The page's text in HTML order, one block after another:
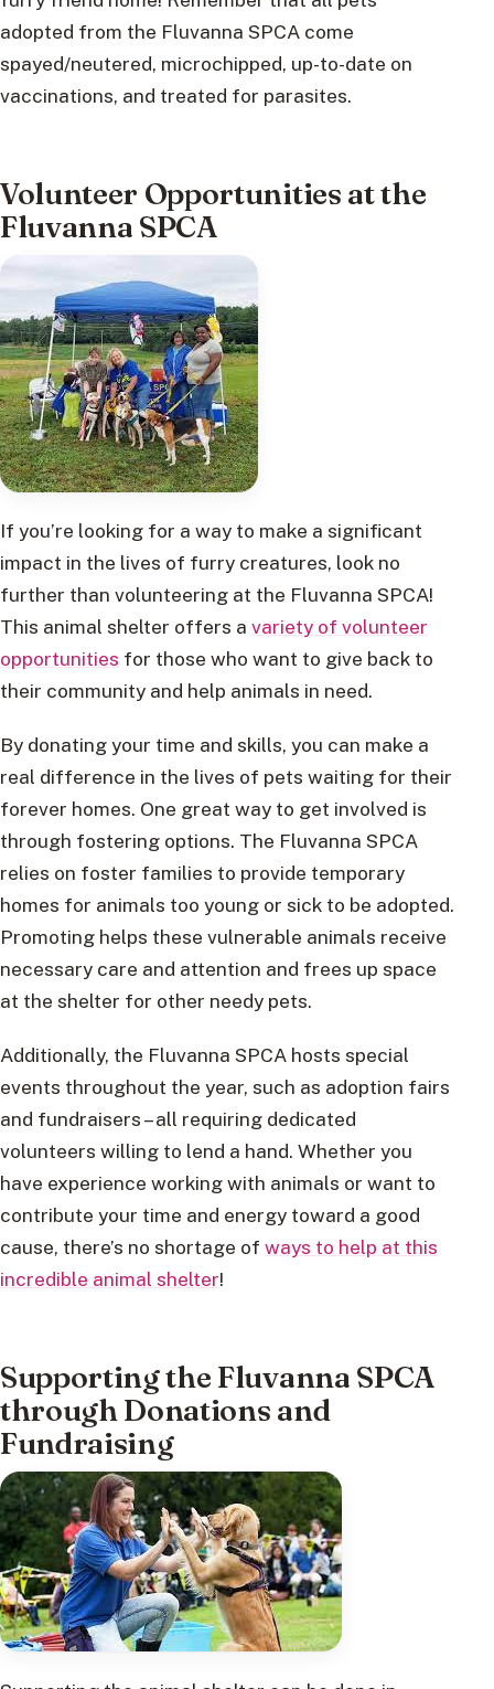
adopted from the Fluvanna SPCA come
spayed/neutered, microchipped, up-to-date on
vaccinations, and treated for parasites.
Volunteer Opportunities at the
Fluvanna SPCA
If you’re looking for a way to make a significant
impact in the lives of furry creatures, look no
further than volunteering at the Fluvanna SPCA!
This animal shelter offers a variety of volunteer
opportunities for those who want to give back to
their community and help animals in need.
By donating your time and skills, you can make a
real difference in the lives of pets waiting for their
forever homes. One great way to get involved is
through fostering options. The Fluvanna SPCA
relies on foster families to provide temporary
homes for animals too young or sick to be adopted.
Promoting helps these vulnerable animals receive
necessary care and attention and frees up space
at the shelter for other needy pets.
Additionally, the Fluvanna SPCA hosts special
events throughout the year, such as adoption fairs
and fundraisers – all requiring dedicated
volunteers willing to lend a hand. Whether you
have experience working with animals or want to
contribute your time and energy toward a good
cause, there’s no shortage of ways to help at this
incredible animal shelter!
Supporting the Fluvanna SPCA
through Donations and
Fundraising